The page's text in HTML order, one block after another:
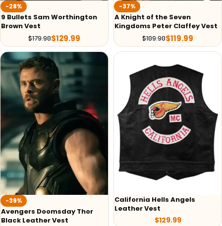
-28%
9 Bullets Sam Worthington
Brown Vest
$179.98$129.99
-37%
A Knight of the Seven
Kingdoms Peter Claffey Vest
$189.98$119.99
-39%
Avengers Doomsday Thor
Black Leather Vest
California Hells Angels
Leather Vest
$129.99